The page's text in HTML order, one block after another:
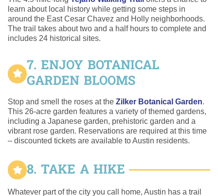
learn about local history while getting some steps in
around the East Cesar Chavez and Holly neighborhoods.
The trail takes about two and a half hours to complete and
includes 24 historical sites.
7. ENJOY BOTANICAL
GARDEN BLOOMS
Stop and smell the roses at the Zilker Botanical Garden.
This 26-acre garden features a variety of themed gardens,
including a Japanese garden, prehistoric garden and a
vibrant rose garden. Reservations are required at this time
– discounted tickets are available to Austin residents.
8. TAKE A HIKE
Whatever part of the city you call home, Austin has a trail